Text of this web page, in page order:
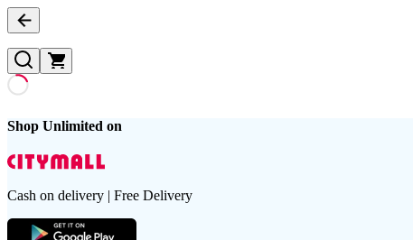
Shop Unlimited on
Cash on delivery | Free Delivery